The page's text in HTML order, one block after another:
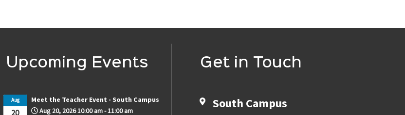
Upcoming Events
20
Aug
Meet the Teacher Event - South Campus
Aug 20, 202610:00 am-11:00 am
Get in Touch
South Campus